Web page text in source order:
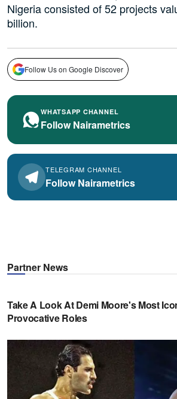
Nigeria consisted of 52 projects
billion.
Follow Us on Google Discover
WHATSAPP CHANNEL
Follow Nairametrics
TELEGRAM CHANNEL
Follow Nairametrics